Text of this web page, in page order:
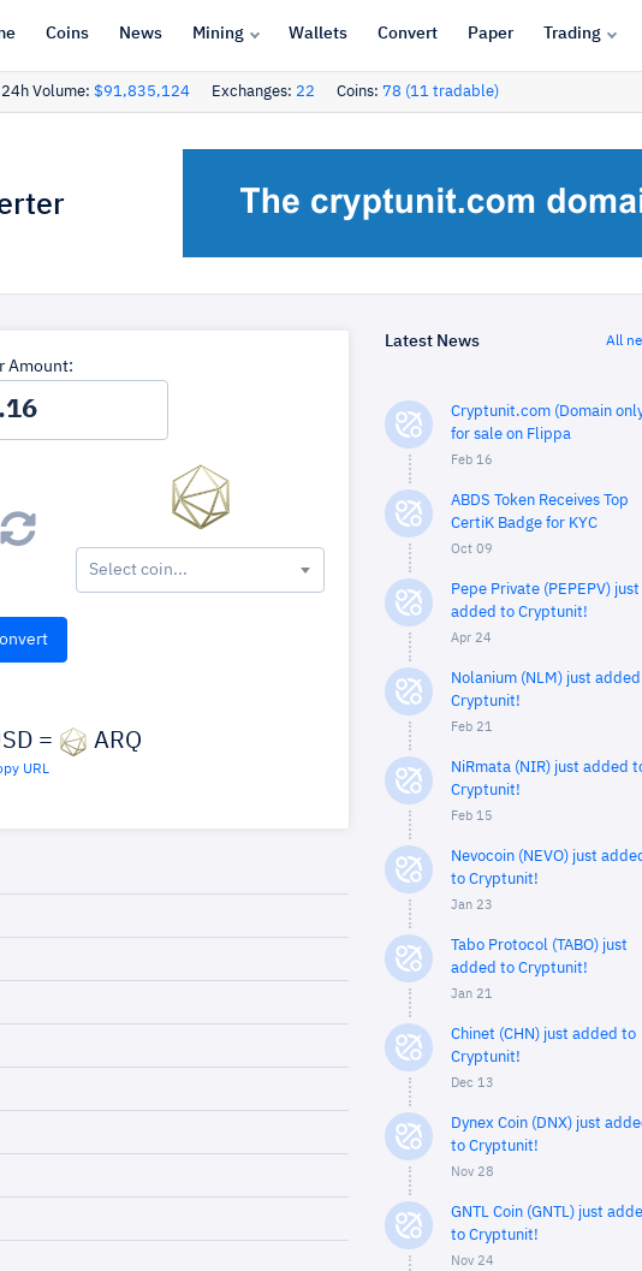
Coins News Mining Wallets Convert Paper Trading
24h Volume: $91,835,124 Exchanges: 22 Coins: 78 (11 tradable)
Amount:
Select coin...
= ARQ
URL
Latest News All
Cryptunit.com (Domain
for sale on Flippa
Feb 16
ABDS Token Receives Top
CertiK Badge for KYC
Oct 09
Pepe Private (PEPEPV) just
added to Cryptunit!
Apr 24
Nolanium (NLM) just
Cryptunit!
Feb 21
NiRmata (NIR) just added
Cryptunit!
Feb 15
Nevocoin (NEVO) just
to Cryptunit!
Jan 23
Tabo Protocol (TABO) just
added to Cryptunit!
Jan 21
Chinet (CHN) just added to
Cryptunit!
Dec 13
Dynex Coin (DNX) just
to Cryptunit!
Nov 28
GNTL Coin (GNTL) just
to Cryptunit!
Nov 24